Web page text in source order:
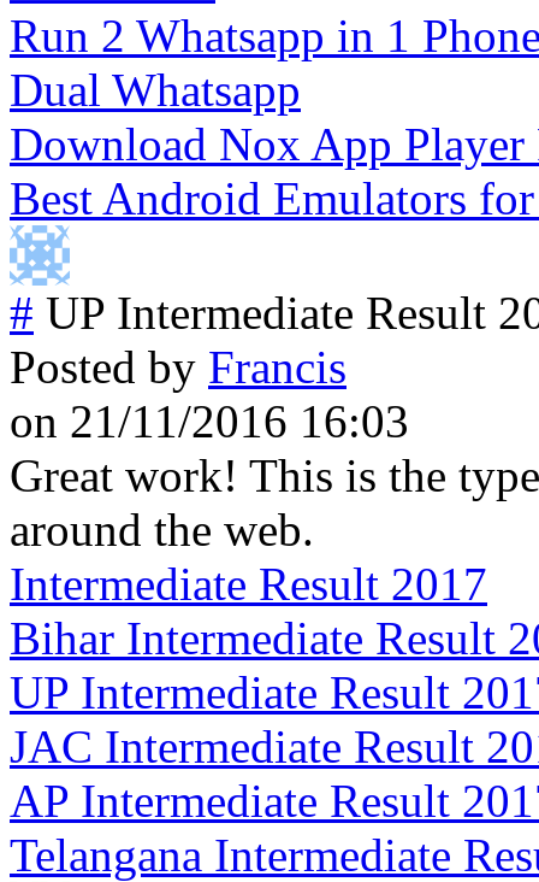
Run 2 Whatsapp in 1
Dual Whatsapp
Download Nox App
Best Android Emulators
# UP Intermediate Result
Posted by Francis
on 21/11/2016 16:03
Great work! This is the
around the web.
Intermediate Result 2017
Bihar Intermediate Result
UP Intermediate Result
JAC Intermediate Result
AP Intermediate Result
Telangana Intermediate